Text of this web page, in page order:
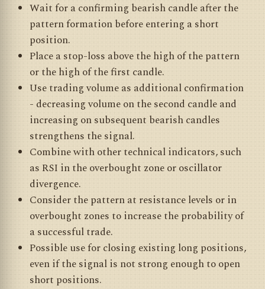
Wait for a confirming bearish candle after the
pattern formation before entering a short
position.
Place a stop-loss above the high of the pattern
or the high of the first candle.
Use trading volume as additional confirmation
- decreasing volume on the second candle and
increasing on subsequent bearish candles
strengthens the signal.
Combine with other technical indicators, such
as RSI in the overbought zone or oscillator
divergence.
Consider the pattern at resistance levels or in
overbought zones to increase the probability of
a successful trade.
Possible use for closing existing long positions,
even if the signal is not strong enough to open
short positions.